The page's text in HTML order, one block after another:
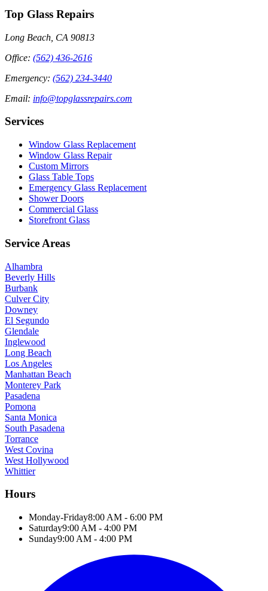
Top Glass Repairs
Long Beach, CA 90813
Office: (562) 436-2616
Emergency: (562) 234-3440
Email: info@topglassrepairs.com
Services
Window Glass Replacement
Window Glass Repair
Custom Mirrors
Glass Table Tops
Emergency Glass Replacement
Shower Doors
Commercial Glass
Storefront Glass
Service Areas
Alhambra
Beverly Hills
Burbank
Culver City
Downey
El Segundo
Glendale
Inglewood
Long Beach
Los Angeles
Manhattan Beach
Monterey Park
Pasadena
Pomona
Santa Monica
South Pasadena
Torrance
West Covina
West Hollywood
Whittier
Hours
Monday-Friday8:00 AM - 6:00 PM
Saturday9:00 AM - 4:00 PM
Sunday9:00 AM - 4:00 PM